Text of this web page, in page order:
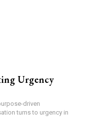
Urgency
driven
turns to urgency in